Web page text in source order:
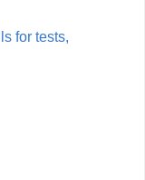
for tests,